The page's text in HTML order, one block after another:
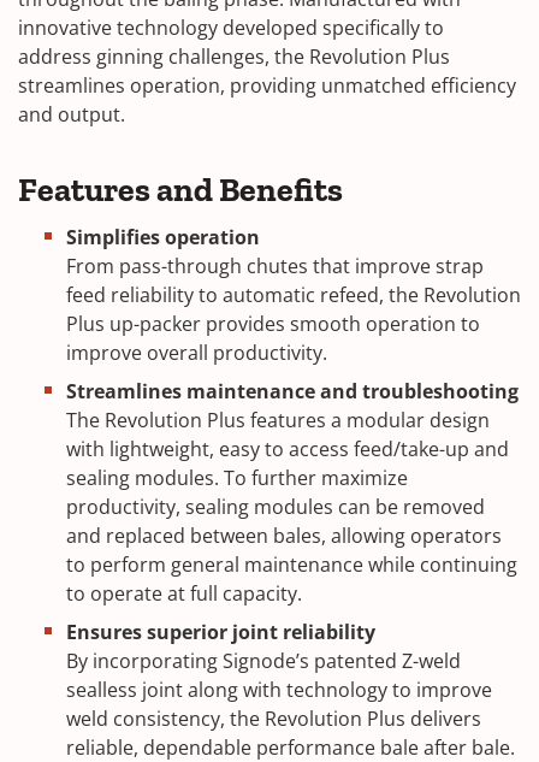
innovative technology developed specifically to
address ginning challenges, the Revolution Plus
streamlines operation, providing unmatched efficiency
and output.
Features and Benefits
Simplifies operation
From pass-through chutes that improve strap
feed reliability to automatic refeed, the Revolution
Plus up-packer provides smooth operation to
improve overall productivity.
Streamlines maintenance and troubleshooting
The Revolution Plus features a modular design
with lightweight, easy to access feed/take-up and
sealing modules. To further maximize
productivity, sealing modules can be removed
and replaced between bales, allowing operators
to perform general maintenance while continuing
to operate at full capacity.
Ensures superior joint reliability
By incorporating Signode’s patented Z-weld
sealless joint along with technology to improve
weld consistency, the Revolution Plus delivers
reliable, dependable performance bale after bale.